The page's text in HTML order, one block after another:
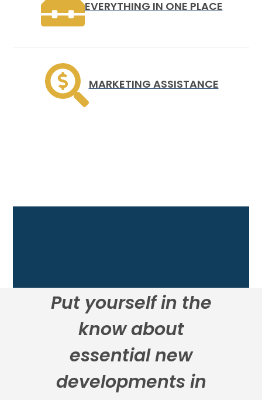
EVERYTHING IN ONE PLACE
MARKETING ASSISTANCE
Put yourself in the
know about
essential new
developments in